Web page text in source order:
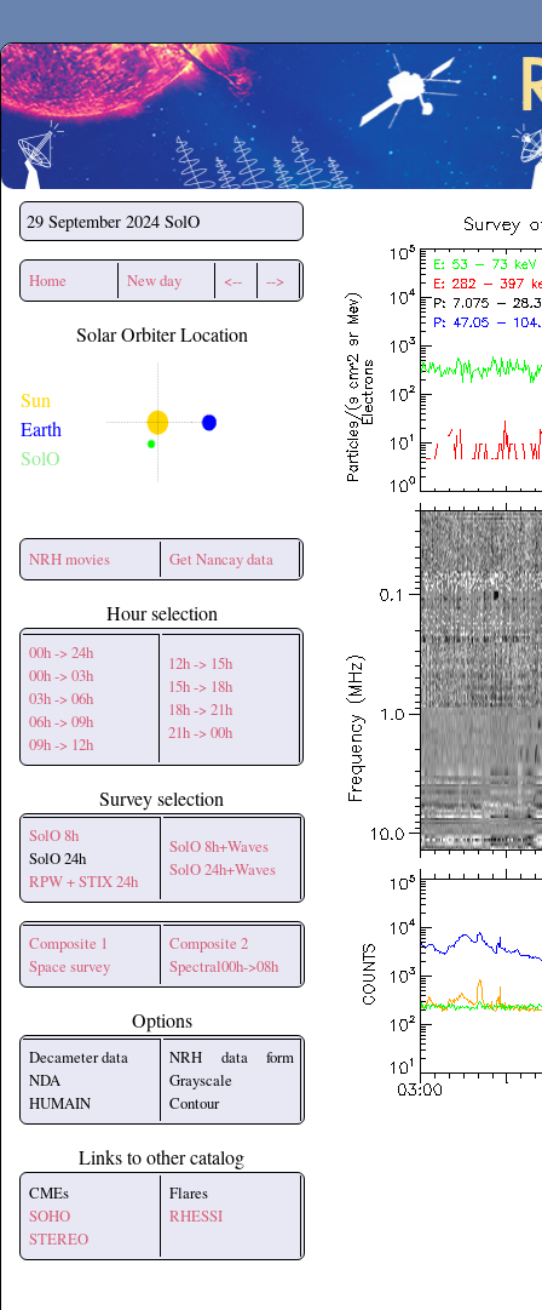
Secchirh
29 September 2024 SolO
Home New day <-- -->
Solar Orbiter Location
Sun
Earth
SolO
NRH movies Get Nancay data
Hour selection
00h -> 24h
00h -> 03h
03h -> 06h
06h -> 09h
09h -> 12h
12h -> 15h
15h -> 18h
18h -> 21h
21h -> 00h
Survey selection
SolO 8h
SolO 24h
RPW + STIX 24h
SolO 8h+Waves
SolO 24h+Waves
Composite 1
Space survey
Composite 2
Spectral00h->08h
Options
Decameter data
NDA
HUMAIN
NRH data form
Grayscale
Contour
Links to other catalog
CMEs
SOHO
STEREO
Flares
RHESSI